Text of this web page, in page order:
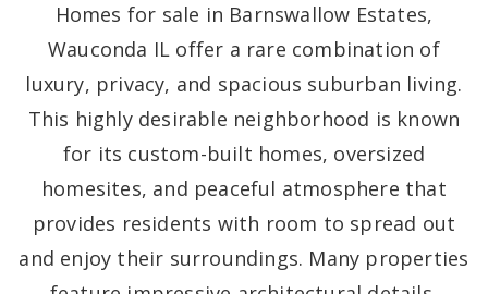
Homes for sale in Barnswallow Estates,
Wauconda IL offer a rare combination of
luxury, privacy, and spacious suburban living.
This highly desirable neighborhood is known
for its custom-built homes, oversized
homesites, and peaceful atmosphere that
provides residents with room to spread out
and enjoy their surroundings. Many properties